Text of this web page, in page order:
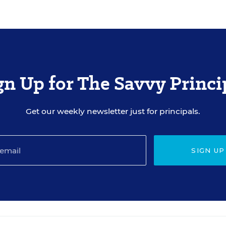
Up for The Savvy
Get our weekly newsletter just for principals.
SIGN UP